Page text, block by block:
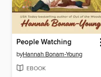
People Watching
byHannah Bonam-Young
EBOOK